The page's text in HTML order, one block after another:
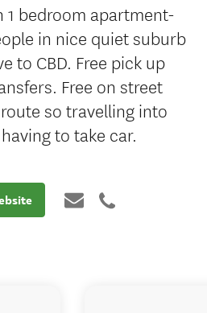
1 bedroom apartment-
in nice quiet suburb
to CBD. Free pick up
Free on street
so travelling into
to take car.